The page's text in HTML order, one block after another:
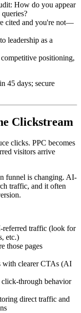
How do you appear
cited and you're not—
leadership as a
positioning,
45 days; secure
Clickstream
clicks. PPC becomes
visitors arrive
funnel is changing. AI-
traffic, and it often
referred traffic (look for
etc.)
those pages
with clearer CTAs (AI
click-through behavior
direct traffic and